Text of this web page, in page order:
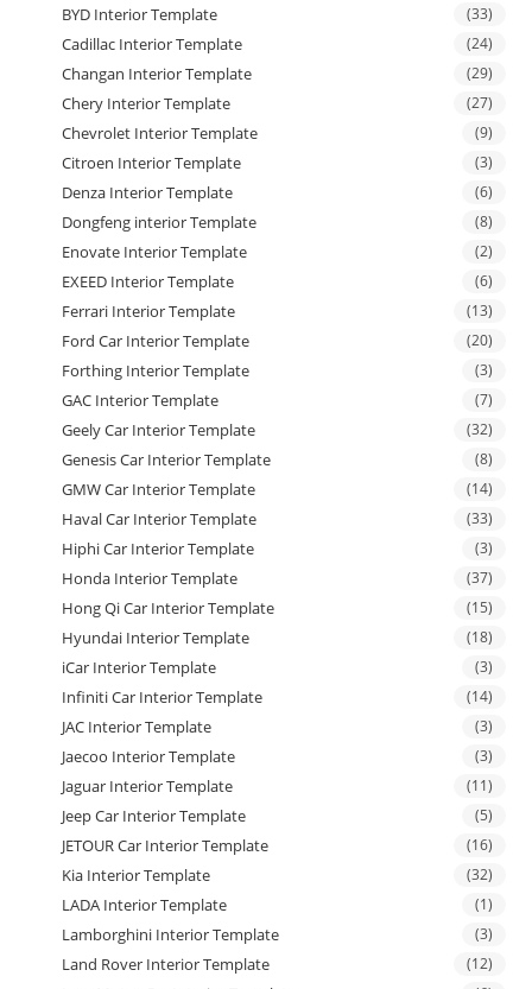
BYD Interior Template (33)
Cadillac Interior Template (24)
Changan Interior Template (29)
Chery Interior Template (27)
Chevrolet Interior Template (9)
Citroen Interior Template (3)
Denza Interior Template (6)
Dongfeng interior Template (8)
Enovate Interior Template (2)
EXEED Interior Template (6)
Ferrari Interior Template (13)
Ford Car Interior Template (20)
Forthing Interior Template (3)
GAC Interior Template (7)
Geely Car Interior Template (32)
Genesis Car Interior Template (8)
GMW Car Interior Template (14)
Haval Car Interior Template (33)
Hiphi Car Interior Template (3)
Honda Interior Template (37)
Hong Qi Car Interior Template (15)
Hyundai Interior Template (18)
iCar Interior Template (3)
Infiniti Car Interior Template (14)
JAC Interior Template (3)
Jaecoo Interior Template (3)
Jaguar Interior Template (11)
Jeep Car Interior Template (5)
JETOUR Car Interior Template (16)
Kia Interior Template (32)
LADA Interior Template (1)
Lamborghini Interior Template (3)
Land Rover Interior Template (12)